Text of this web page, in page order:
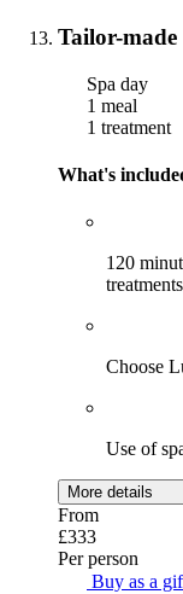
Tailor-made
Spa day
1 meal
1 treatment
What's
120
treatments
Choose
Use of
More details
From
£333
Per person
Buy as a